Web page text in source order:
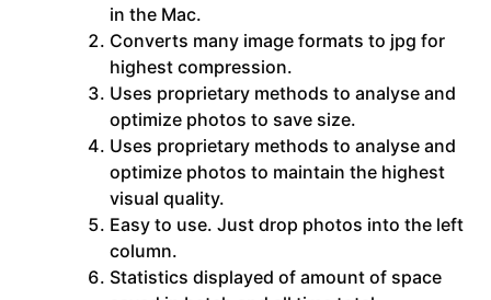
in the Mac.
Converts many image formats to jpg for
highest compression.
Uses proprietary methods to analyse and
optimize photos to save size.
Uses proprietary methods to analyse and
optimize photos to maintain the highest
visual quality.
Easy to use. Just drop photos into the left
column.
Statistics displayed of amount of space